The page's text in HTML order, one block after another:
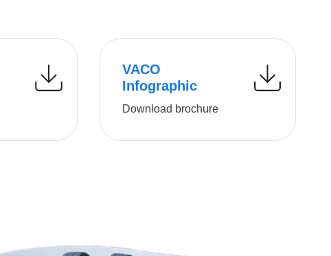
VACO
Infographic
Download brochure